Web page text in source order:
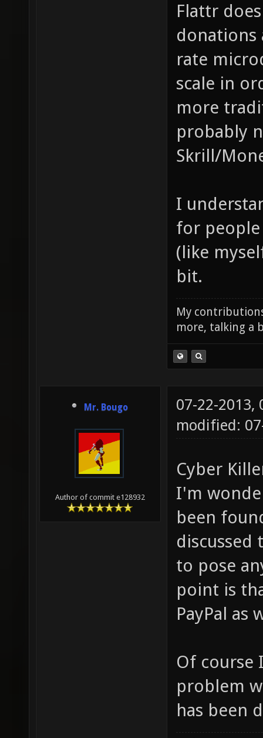
Flattr
donations
rate
scale in
more
probably
Skrill/
I
for
(like
bit.
My
more, talking a
Mr. Bougo
Author of commit e128932
07-22-2013,
modified:
Cyber
I'm
been
discussed
to pose
point is
PayPal as
Of course
problem
has been